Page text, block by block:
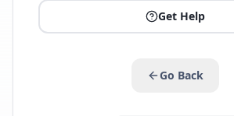
Get Help
Go Back